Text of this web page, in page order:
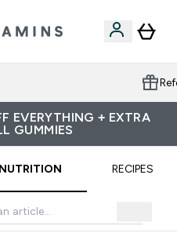
More than 11,500 reviews on
EVERYTHING + EXTRA
GUMMIES
NUTRITION RECIPES